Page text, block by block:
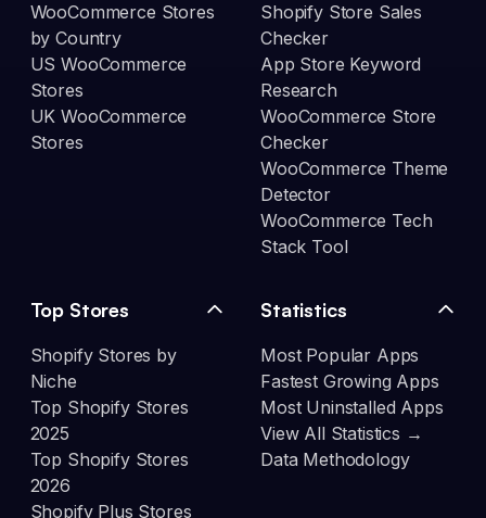
WooCommerce Stores
by Country
US WooCommerce
Stores
UK WooCommerce
Stores
Shopify Store Sales
Checker
App Store Keyword
Research
WooCommerce Store
Checker
WooCommerce Theme
Detector
WooCommerce Tech
Stack Tool
Top Stores
Shopify Stores by
Niche
Top Shopify Stores
2025
Top Shopify Stores
2026
Shopify Plus Stores
Statistics
Most Popular Apps
Fastest Growing Apps
Most Uninstalled Apps
View All Statistics →
Data Methodology